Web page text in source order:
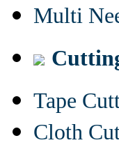
Multi
Tape
Cloth